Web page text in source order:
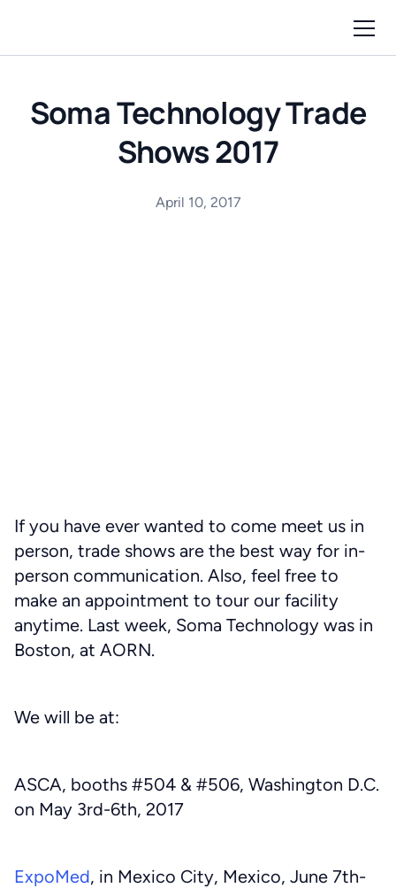
Soma Technology Trade
Shows 2017
April 10, 2017
If you have ever wanted to come meet us in
person, trade shows are the best way for in-
person communication. Also, feel free to
make an appointment to tour our facility
anytime. Last week, Soma Technology was in
Boston, at AORN.
We will be at:
ASCA, booths #504 & #506, Washington D.C.
on May 3rd-6th, 2017
ExpoMed, in Mexico City, Mexico, June 7th-